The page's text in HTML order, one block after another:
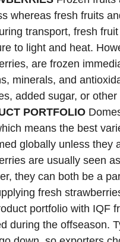
whereas fresh fruits
transport, fresh
to light and heat.
are frozen
minerals, and
added sugar, or
PORTFOLIO
means the best
globally unless they
are usually seen
they can both be a
fresh
portfolio with IQF
during the offseason.